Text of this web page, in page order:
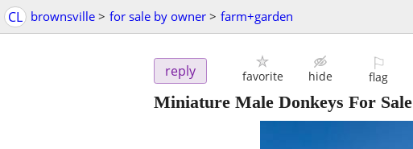
CL brownsville > for sale by owner > farm+garden
reply favorite hide
⚐
flag
Miniature Male Donkeys For Sale